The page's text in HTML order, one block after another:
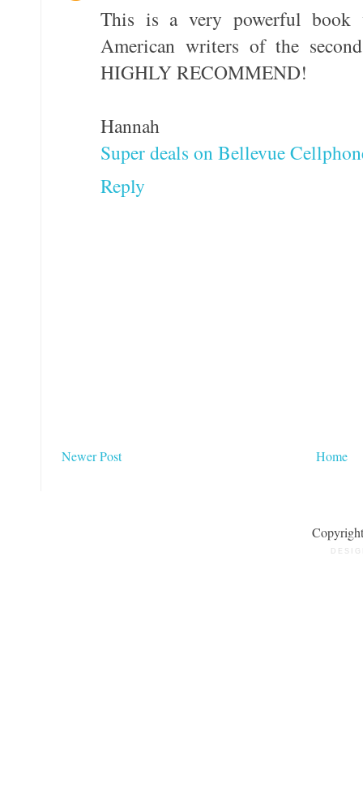
This is a very powerful
American writers of the
HIGHLY RECOMMEND!
Hannah
Super deals on Bellevue
Reply
Newer Post Home